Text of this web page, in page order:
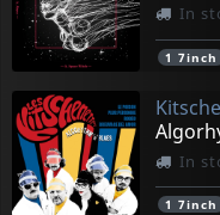
In
1 7inch
In
1 7inch